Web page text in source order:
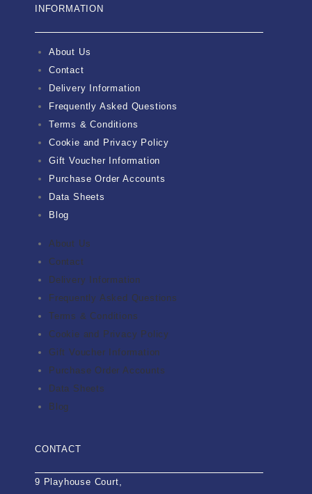
INFORMATION
About Us
Contact
Delivery Information
Frequently Asked Questions
Terms & Conditions
Cookie and Privacy Policy
Gift Voucher Information
Purchase Order Accounts
Data Sheets
Blog
About Us
Contact
Delivery Information
Frequently Asked Questions
Terms & Conditions
Cookie and Privacy Policy
Gift Voucher Information
Purchase Order Accounts
Data Sheets
Blog
CONTACT
9 Playhouse Court,